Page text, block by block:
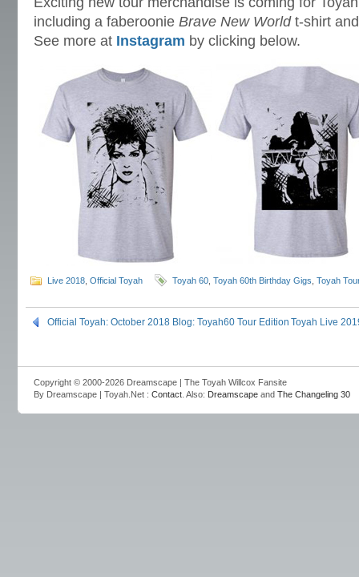
including a faberoonie Brave New Worldt-shirt
See more at Instagram by clicking below.
Live 2018 Official Toyah Toyah 60 Toyah 60th Birthday Gigs Toyah
Official Toyah: October 2018 Blog: Toyah60 Tour Edition Toyah Live
Copyright © 2000-2026 Dreamscape | The Toyah Willcox Fansite
By Dreamscape | Toyah.Net : Contact . Also: Dreamscape and The Changeling 30